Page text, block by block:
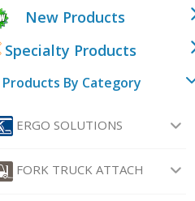
New Products
Specialty Products
Products By Category
ERGO SOLUTIONS
FORK TRUCK ATTACH